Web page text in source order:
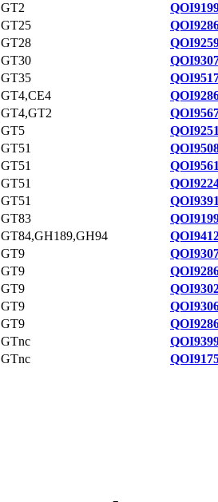
GT2
GT25
GT28
GT30
GT35
GT4,CE4
GT4,GT2
GT5
GT51
GT51
GT51
GT51
GT83
GT84,GH189,GH94
GT9
GT9
GT9
GT9
GT9
GTnc
GTnc